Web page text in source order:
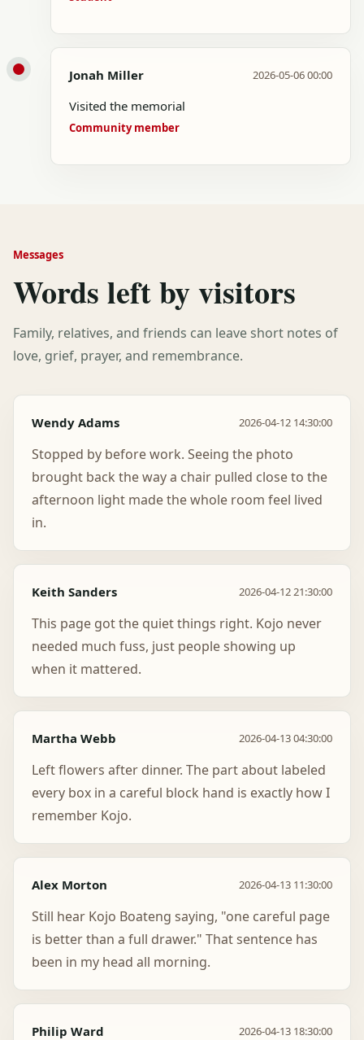
Jonah Miller 2026-05-06 00:00
Visited the memorial
Community member
Messages
Words left by visitors
Family, relatives, and friends can leave short notes of
love, grief, prayer, and remembrance.
Wendy Adams 2026-04-12 14:30:00
Stopped by before work. Seeing the photo
brought back the way a chair pulled close to the
afternoon light made the whole room feel lived
in.
Keith Sanders 2026-04-12 21:30:00
This page got the quiet things right. Kojo never
needed much fuss, just people showing up
when it mattered.
Martha Webb 2026-04-13 04:30:00
Left flowers after dinner. The part about labeled
every box in a careful block hand is exactly how I
remember Kojo.
Alex Morton 2026-04-13 11:30:00
Still hear Kojo Boateng saying, "one careful page
is better than a full drawer." That sentence has
been in my head all morning.
Philip Ward 2026-04-13 18:30:00